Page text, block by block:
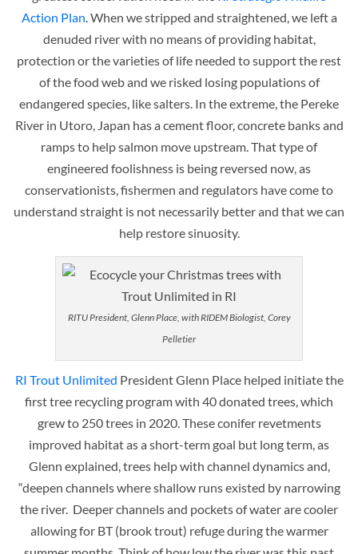
Action Plan. When we stripped and straightened, we left a
denuded river with no means of providing habitat,
protection or the varieties of life needed to support the rest
of the food web and we risked losing populations of
endangered species, like salters. In the extreme, the Pereke
River in Utoro, Japan has a cement floor, concrete banks and
ramps to help salmon move upstream. That type of
engineered foolishness is being reversed now, as
conservationists, fishermen and regulators have come to
understand straight is not necessarily better and that we can
help restore sinuosity.
RITU President, Glenn Place, with RIDEM Biologist, Corey
Pelletier
RI Trout Unlimited President Glenn Place helped initiate the
first tree recycling program with 40 donated trees, which
grew to 250 trees in 2020. These conifer revetments
improved habitat as a short-term goal but long term, as
Glenn explained, trees help with channel dynamics and,
“deepen channels where shallow runs existed by narrowing
the river. Deeper channels and pockets of water are cooler
allowing for BT (brook trout) refuge during the warmer